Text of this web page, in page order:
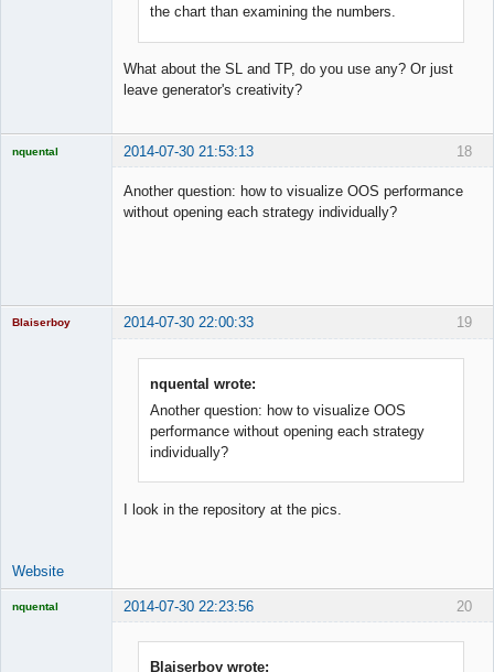
the chart than examining the numbers.
What about the SL and TP, do you use any? Or just
leave generator's creativity?
18
nquental 2014-07-30 21:53:13
Another question: how to visualize OOS performance
without opening each strategy individually?
19
Blaiserboy 2014-07-30 22:00:33
nquental wrote:
Another question: how to visualize OOS
performance without opening each strategy
individually?
I look in the repository at the pics.
Website
20
nquental 2014-07-30 22:23:56
Blaiserboy wrote: